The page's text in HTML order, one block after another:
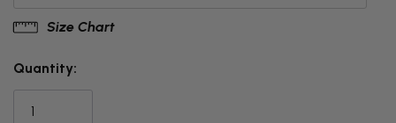
ITEM
IS
CURRENTLY
Size Chart
Quantity: